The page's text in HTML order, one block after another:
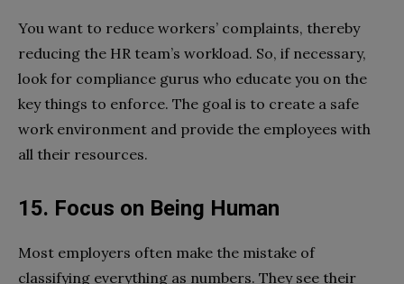
You want to reduce workers’ complaints, thereby
reducing the HR team’s workload. So, if necessary,
look for compliance gurus who educate you on the
key things to enforce. The goal is to create a safe
work environment and provide the employees with
all their resources.
15. Focus on Being Human
Most employers often make the mistake of
classifying everything as numbers. They see their